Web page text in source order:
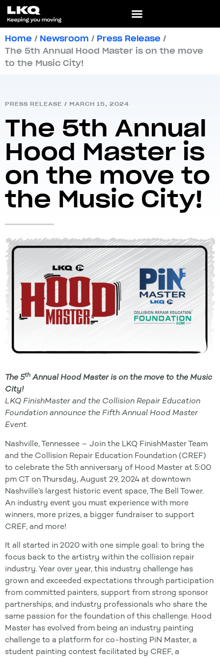
Home / Newsroom / Press Release /
The 5th Annual Hood Master is on the move
to the Music City!
PRESS RELEASE / MARCH 15, 2024
The 5th Annual
Hood Master is
on the move to
the Music City!
The 5th Annual Hood Master is on the move to the Music
City!
LKQ FinishMaster and the Collision Repair Education
Foundation announce the Fifth Annual Hood Master
Event.
Nashville, Tennessee – Join the LKQ FinishMaster Team
and the Collision Repair Education Foundation (CREF)
to celebrate the 5th anniversary of Hood Master at 5:00
pm CT on Thursday, August 29, 2024 at downtown
Nashville’s largest historic event space, The Bell Tower.
An industry event you must experience with more
winners, more prizes, a bigger fundraiser to support
CREF, and more!
It all started in 2020 with one simple goal: to bring the
focus back to the artistry within the collision repair
industry. Year over year, this industry challenge has
grown and exceeded expectations through participation
from committed painters, support from strong sponsor
partnerships, and industry professionals who share the
same passion for the foundation of this challenge. Hood
Master has evolved from being an industry painting
challenge to a platform for co-hosting PiN Master, a
student painting contest facilitated by CREF, a